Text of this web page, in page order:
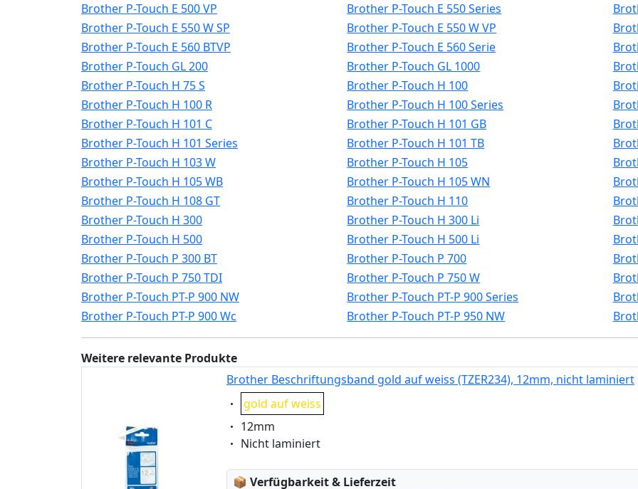
Brother P-Touch E 500 VP
Brother P-Touch E 550 Series
Brother P-Touch E 550 W SP
Brother P-Touch E 550 W VP
Brother P-Touch E 560 BTVP
Brother P-Touch E 560 Serie
Brother P-Touch GL 200
Brother P-Touch GL 1000
Brother P-Touch H 75 S
Brother P-Touch H 100
Brother P-Touch H 100 R
Brother P-Touch H 100 Series
Brother P-Touch H 101 C
Brother P-Touch H 101 GB
Brother P-Touch H 101 Series
Brother P-Touch H 101 TB
Brother P-Touch H 103 W
Brother P-Touch H 105
Brother P-Touch H 105 WB
Brother P-Touch H 105 WN
Brother P-Touch H 108 GT
Brother P-Touch H 110
Brother P-Touch H 300
Brother P-Touch H 300 Li
Brother P-Touch H 500
Brother P-Touch H 500 Li
Brother P-Touch P 300 BT
Brother P-Touch P 700
Brother P-Touch P 750 TDI
Brother P-Touch P 750 W
Brother P-Touch PT-P 900 NW
Brother P-Touch PT-P 900 Series
Brother P-Touch PT-P 900 Wc
Brother P-Touch PT-P 950 NW
Weitere relevante Produkte
Brother Beschriftungsband gold auf weiss (TZER234), 12mm, nicht laminiert
Eigenschaft:
gold auf weiss
Eigenschaft:
12mm
Eigenschaft:
Nicht laminiert
📦 Lagerstatus:
Verfügbarkeit & Lieferzeit